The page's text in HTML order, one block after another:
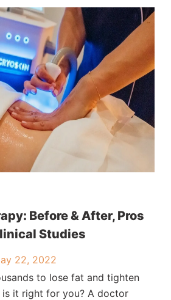
Before & After, Pros
Studies
22, 2022
to lose fat and tighten
is it right for you? A doctor